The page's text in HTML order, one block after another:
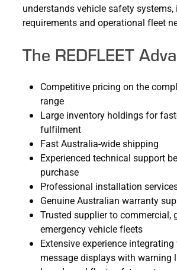
understands vehicle safety
requirements and operational fleet
The REDFLEET
Competitive pricing on the
range
Large inventory holdings for
fulfilment
Fast Australia-wide shipping
Experienced technical support
purchase
Professional installation
Genuine Australian warranty
Trusted supplier to commercial,
emergency vehicle fleets
Extensive experience
message displays with warning